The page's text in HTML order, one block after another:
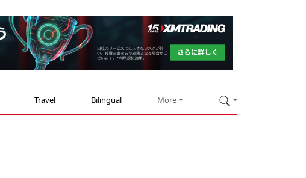
Travel Bilingual More